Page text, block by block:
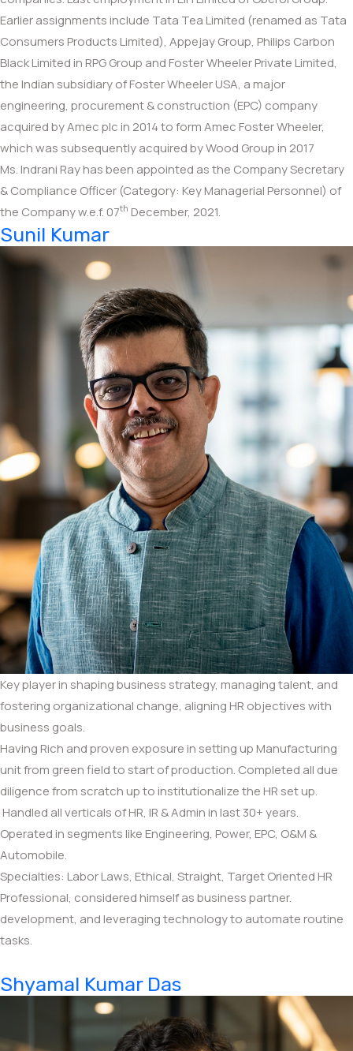
Earlier assignments include Tata Tea Limited (renamed as Tata
Consumers Products Limited), Appejay Group, Philips Carbon
Black Limited in RPG Group and Foster Wheeler Private Limited,
the Indian subsidiary of Foster Wheeler USA, a major
engineering, procurement & construction (EPC) company
acquired by Amec plc in 2014 to form Amec Foster Wheeler,
which was subsequently acquired by Wood Group in 2017
Ms. Indrani Ray has been appointed as the Company Secretary
& Compliance Officer (Category: Key Managerial Personnel) of
the Company w.e.f. 07th December, 2021.
Sunil Kumar
Key player in shaping business strategy, managing talent, and
fostering organizational change, aligning HR objectives with
business goals.
Having Rich and proven exposure in setting up Manufacturing
unit from green field to start of production. Completed all due
diligence from scratch up to institutionalize the HR set up.
Handled all verticals of HR, IR & Admin in last 30+ years.
Operated in segments like Engineering, Power, EPC, O&M &
Automobile.
Specialties: Labor Laws, Ethical, Straight, Target Oriented HR
Professional, considered himself as business partner.
development, and leveraging technology to automate routine
tasks.
Shyamal Kumar Das